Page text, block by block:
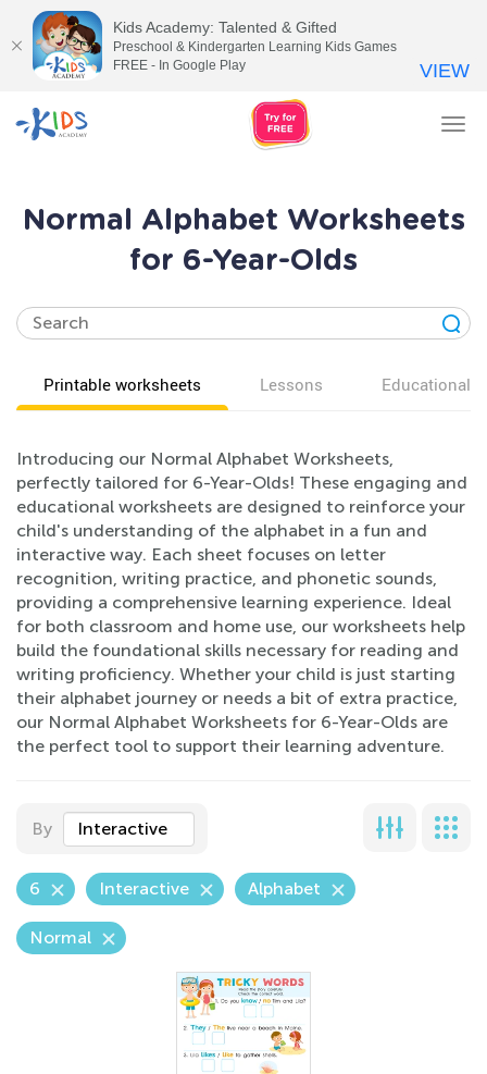
Normal Alphabet Worksheets
for 6-Year-Olds
Printable worksheets Lessons Educational
Introducing our Normal Alphabet Worksheets,
perfectly tailored for 6-Year-Olds! These engaging and
educational worksheets are designed to reinforce your
child's understanding of the alphabet in a fun and
interactive way. Each sheet focuses on letter
recognition, writing practice, and phonetic sounds,
providing a comprehensive learning experience. Ideal
for both classroom and home use, our worksheets help
build the foundational skills necessary for reading and
writing proficiency. Whether your child is just starting
their alphabet journey or needs a bit of extra practice,
our Normal Alphabet Worksheets for 6-Year-Olds are
the perfect tool to support their learning adventure.
By Interactive
6 Interactive Alphabet
Normal
Kids Academy: Talented & Gifted
Preschool & Kindergarten Learning Kids Games
FREE - In Google Play
VIEW